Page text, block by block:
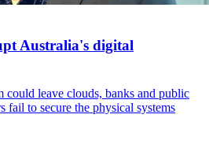
Australia's digital
could leave clouds, banks and public
fail to secure the physical systems